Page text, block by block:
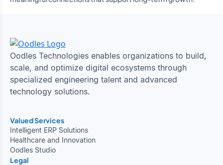
Oodles Technologies enables organizations to build,
scale, and optimize digital ecosystems through
specialized engineering talent and advanced
technology solutions.
Valued Services
Intelligent ERP Solutions
Healthcare and Innovation
Oodles Studio
Legal